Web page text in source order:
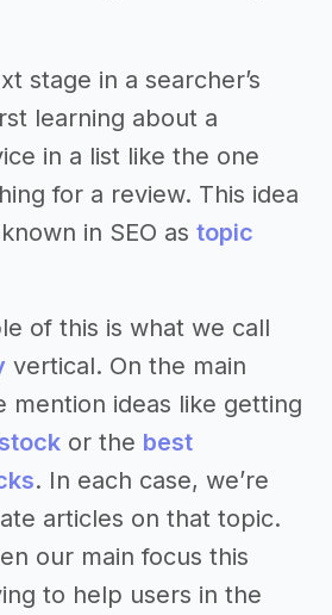
stage in a searcher’s
learning about a
in a list like the one
for a review. This idea
in SEO as topic
of this is what we call
vertical. On the main
mention ideas like getting
or the best
. In each case, we’re
articles on that topic.
our main focus this
to help users in the